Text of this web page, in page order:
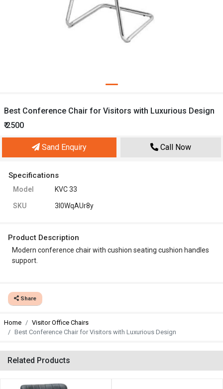
Best Conference Chair for Visitors with Luxurious Design
₹ 2500
Sand Enquiry Call Now
Specifications
Model KVC 33
SKU 3l0WqAUr8y
Product Description
Modern conference chair with cushion seating cushion handles
support.
Share
Home
Visitor Office Chairs
Best Conference Chair for Visitors with Luxurious Design
Related Products